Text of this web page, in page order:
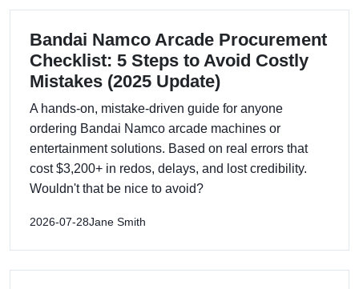
Bandai Namco Arcade Procurement
Checklist: 5 Steps to Avoid Costly
Mistakes (2025 Update)
A hands-on, mistake-driven guide for anyone
ordering Bandai Namco arcade machines or
entertainment solutions. Based on real errors that
cost $3,200+ in redos, delays, and lost credibility.
Wouldn't that be nice to avoid?
2026-07-28Jane Smith